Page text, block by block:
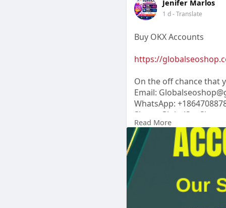
Jenifer Marlos
1 d- Translate
Buy OKX Accounts
https://
On the off chance that
Email:
WhatsApp:
Skype: GlobalSeoShop
Telegram:Jennifer
#buyokxaccount
#verifiedokx
#okxtrading
Read More